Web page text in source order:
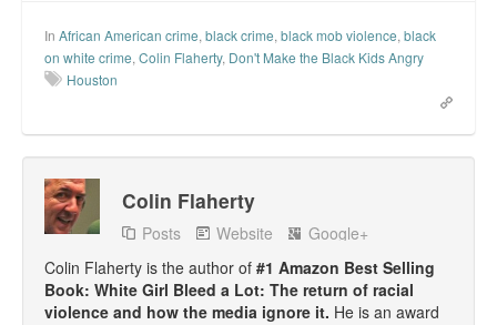
In African American crime, black crime, black mob violence, black
on white crime, Colin Flaherty, Don't Make the Black Kids Angry
Houston
Colin Flaherty
Posts Website
Google+
Colin Flaherty is the author of #1 Amazon Best Selling
Book: White Girl Bleed a Lot: The return of racial
violence and how the media ignore it. He is an award